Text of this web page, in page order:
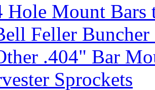
Hole Mount Bars
Feller Buncher
.404" Bar
Sprockets